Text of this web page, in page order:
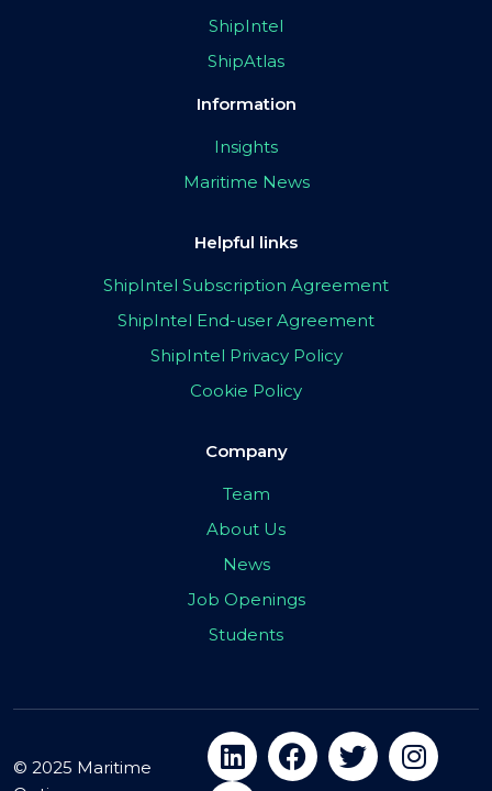
ShipIntel
ShipAtlas
Information
Insights
Maritime News
Helpful links
ShipIntel Subscription Agreement
ShipIntel End-user Agreement
ShipIntel Privacy Policy
Cookie Policy
Company
Team
About Us
News
Job Openings
Students
© 2025 Maritime